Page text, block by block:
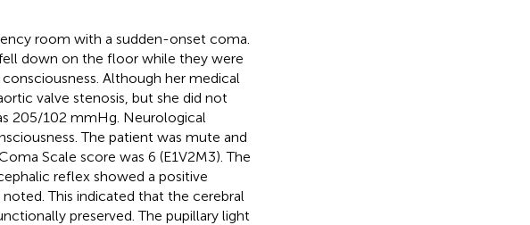
room with a sudden-onset coma.
down on the floor while they were
Although her medical
valve stenosis, but she did not
205/102 mmHg. Neurological
The patient was mute and
Scale score was 6 (E1V2M3). The
reflex showed a positive
This indicated that the cerebral
preserved. The pupillary light